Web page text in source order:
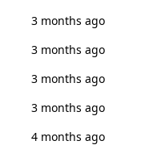
3 months ago
3 months ago
3 months ago
3 months ago
4 months ago